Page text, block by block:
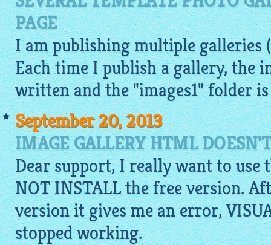
PAGE
I am publishing multiple galleries
Each time I publish a gallery, the
written and the "images1" folder
September 20, 2013
IMAGE GALLERY HTML
Dear support, I really want to use
NOT INSTALL the free version.
version it gives me an error,
stopped working.